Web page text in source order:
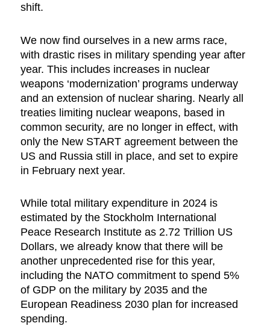
shift.
We now find ourselves in a new arms race,
with drastic rises in military spending year after
year. This includes increases in nuclear
weapons ‘modernization’ programs underway
and an extension of nuclear sharing. Nearly all
treaties limiting nuclear weapons, based in
common security, are no longer in effect, with
only the New START agreement between the
US and Russia still in place, and set to expire
in February next year.
While total military expenditure in 2024 is
estimated by the Stockholm International
Peace Research Institute as 2.72 Trillion US
Dollars, we already know that there will be
another unprecedented rise for this year,
including the NATO commitment to spend 5%
of GDP on the military by 2035 and the
European Readiness 2030 plan for increased
spending.